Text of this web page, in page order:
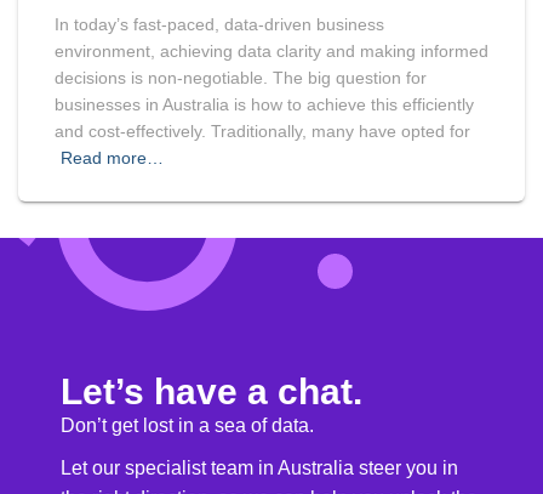
In today’s fast-paced, data-driven business
environment, achieving data clarity and making informed
decisions is non-negotiable. The big question for
businesses in Australia is how to achieve this efficiently
and cost-effectively. Traditionally, many have opted for
Read more…
Let’s have a chat.
Don’t get lost in a sea of data.
Let our specialist team in Australia steer you in